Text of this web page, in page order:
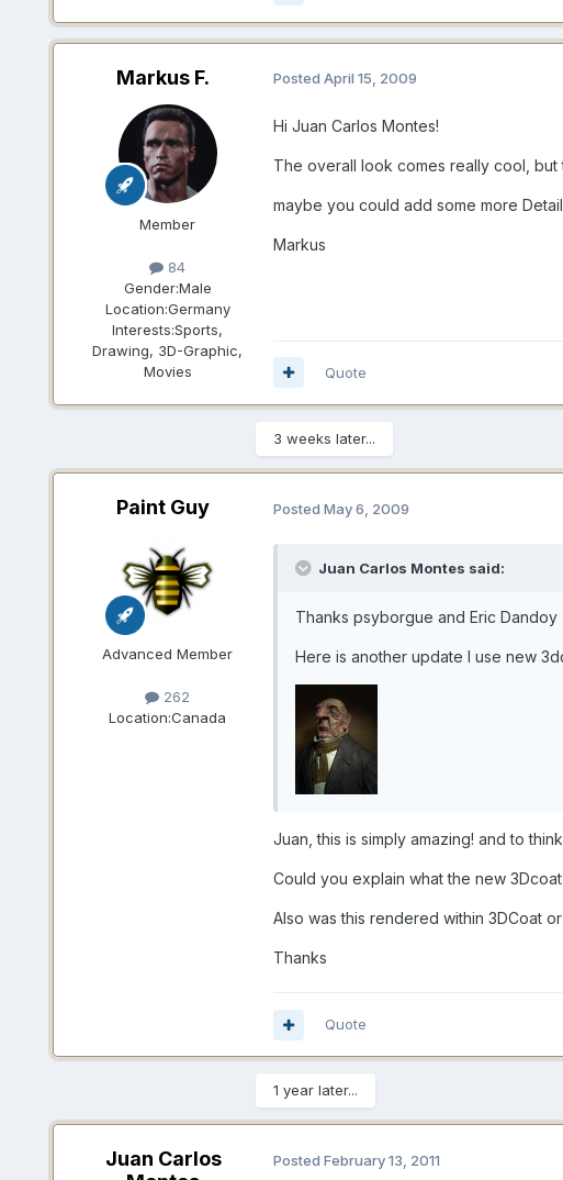
Markus F.
Member
84
Gender:Male
Location:Germany
Interests:Sports,
Drawing, 3D-Graphic,
Movies
Posted April 15, 2009
Hi Juan Carlos Montes!
The overall look comes really cool,
maybe you could add some more
Markus
Quote
3 weeks later...
Paint Guy
Advanced Member
262
Location:Canada
Posted May 6, 2009
Juan Carlos Montes said:
Thanks psyborgue and Eric Dandoy
Here is another update I use new
Juan, this is simply amazing! and to
Could you explain what the new
Also was this rendered within 3DCoat
Thanks
Quote
1 year later...
Juan Carlos
Posted February 13, 2011